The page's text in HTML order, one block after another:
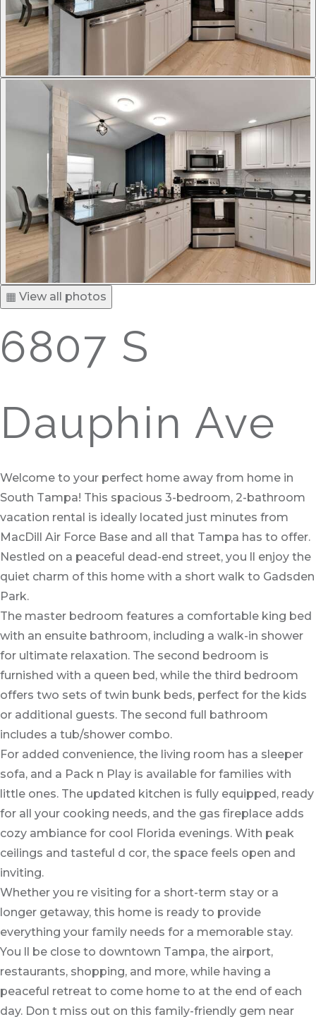
▦ View all photos
6807 S
Dauphin Ave
Welcome to your perfect home away from home in
South Tampa! This spacious 3-bedroom, 2-bathroom
vacation rental is ideally located just minutes from
MacDill Air Force Base and all that Tampa has to offer.
Nestled on a peaceful dead-end street, you ll enjoy the
quiet charm of this home with a short walk to Gadsden
Park.
The master bedroom features a comfortable king bed
with an ensuite bathroom, including a walk-in shower
for ultimate relaxation. The second bedroom is
furnished with a queen bed, while the third bedroom
offers two sets of twin bunk beds, perfect for the kids
or additional guests. The second full bathroom
includes a tub/shower combo.
For added convenience, the living room has a sleeper
sofa, and a Pack n Play is available for families with
little ones. The updated kitchen is fully equipped, ready
for all your cooking needs, and the gas fireplace adds
cozy ambiance for cool Florida evenings. With peak
ceilings and tasteful d cor, the space feels open and
inviting.
Whether you re visiting for a short-term stay or a
longer getaway, this home is ready to provide
everything your family needs for a memorable stay.
You ll be close to downtown Tampa, the airport,
restaurants, shopping, and more, while having a
peaceful retreat to come home to at the end of each
day. Don t miss out on this family-friendly gem near